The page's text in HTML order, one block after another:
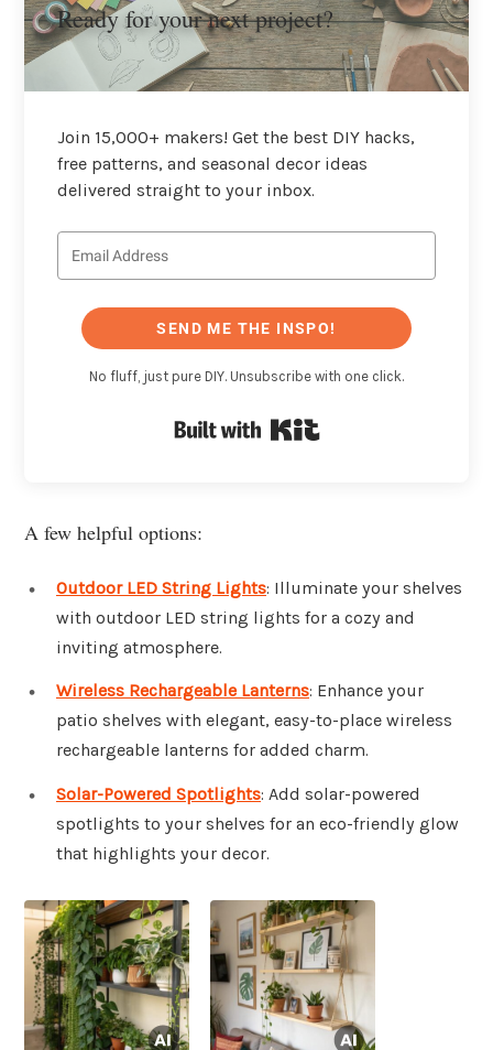
Ready for your next project?
Join 15,000+ makers! Get the best DIY hacks,
free patterns, and seasonal decor ideas
delivered straight to your inbox.
SEND ME THE INSPO!
No fluff, just pure DIY. Unsubscribe with one click.
A few helpful options:
Outdoor LED String Lights: Illuminate your shelves
with outdoor LED string lights for a cozy and
inviting atmosphere.
Wireless Rechargeable Lanterns: Enhance your
patio shelves with elegant, easy-to-place wireless
rechargeable lanterns for added charm.
Solar-Powered Spotlights: Add solar-powered
spotlights to your shelves for an eco-friendly glow
that highlights your decor.